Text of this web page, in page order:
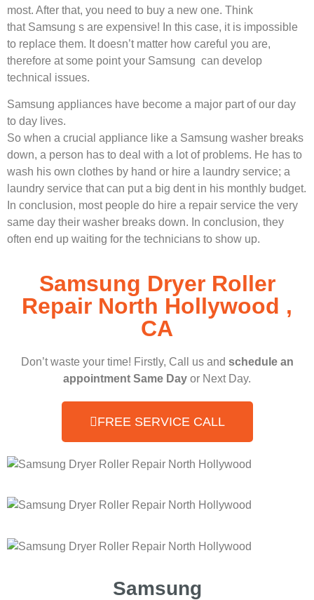
most. After that, you need to buy a new one. Think
that Samsung s are expensive! In this case, it is impossible
to replace them. It doesn’t matter how careful you are,
therefore at some point your Samsung can develop
technical issues.
Samsung appliances have become a major part of our day
to day lives.
So when a crucial appliance like a Samsung washer breaks
down, a person has to deal with a lot of problems. He has to
wash his own clothes by hand or hire a laundry service; a
laundry service that can put a big dent in his monthly budget.
In conclusion, most people do hire a repair service the very
same day their washer breaks down. In conclusion, they
often end up waiting for the technicians to show up.
Samsung Dryer Roller
Repair North Hollywood ,
CA
Don’t waste your time! Firstly, Call us and schedule an
appointment Same Day or Next Day.
FREE SERVICE CALL
Samsung